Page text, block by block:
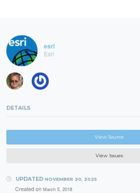
esri
Esri
DETAILS
View Source
View Issues
UPDATED NOVEMBER 20, 2025
Created on March 5, 2018